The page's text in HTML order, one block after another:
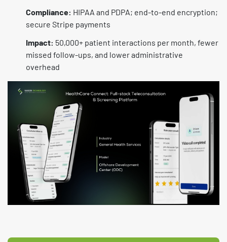
Compliance: HIPAA and PDPA; end-to-end encryption;
secure Stripe payments
Impact: 50,000+ patient interactions per month, fewer
missed follow-ups, and lower administrative
overhead